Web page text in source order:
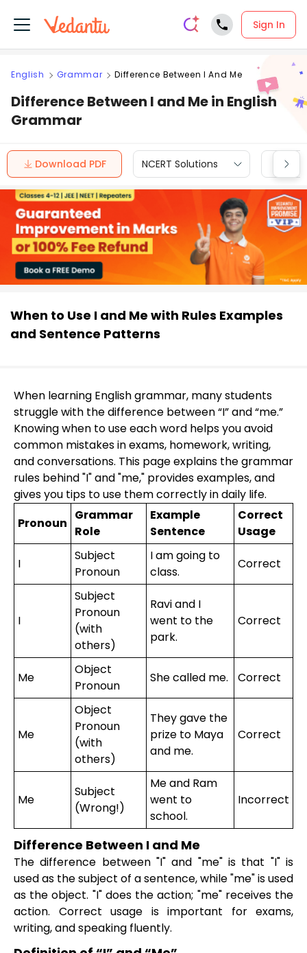
Sign In
English Grammar Difference Between I And Me
Difference Between I and Me in English
Grammar
Download PDF NCERT Solutions CBSE
When to Use I and Me with Rules Examples
and Sentence Patterns
When learning English grammar, many students
struggle with the difference between “I” and “me.”
Knowing when to use each word helps you avoid
common mistakes in exams, homework, writing,
and conversations. This page explains the grammar
rules behind "I" and "me," provides examples, and
gives you tips to use them correctly in daily life.
Pronoun
Grammar
Role
Example
Sentence
Correct
Usage
I
Subject
Pronoun
I am going to
class.
Correct
I
Subject
Pronoun
(with
others)
Ravi and I
went to the
park.
Correct
Me
Object
Pronoun
She called me. Correct
Me
Object
Pronoun
(with
others)
They gave the
prize to Maya
and me.
Correct
Me
Subject
(Wrong!)
Me and Ram
went to
school.
Incorrect
Difference Between I and Me
The difference between "I" and "me" is that "I" is
used as the subject of a sentence, while "me" is used
as the object. "I" does the action; "me" receives the
action. Correct usage is important for exams,
writing, and speaking fluently.